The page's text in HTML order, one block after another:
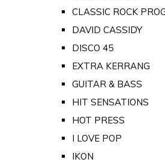
CLASSIC ROCK
DAVID CASSIDY
DISCO 45
EXTRA KERRANG
GUITAR & BASS
HIT SENSATIONS
HOT PRESS
I LOVE POP
IKON